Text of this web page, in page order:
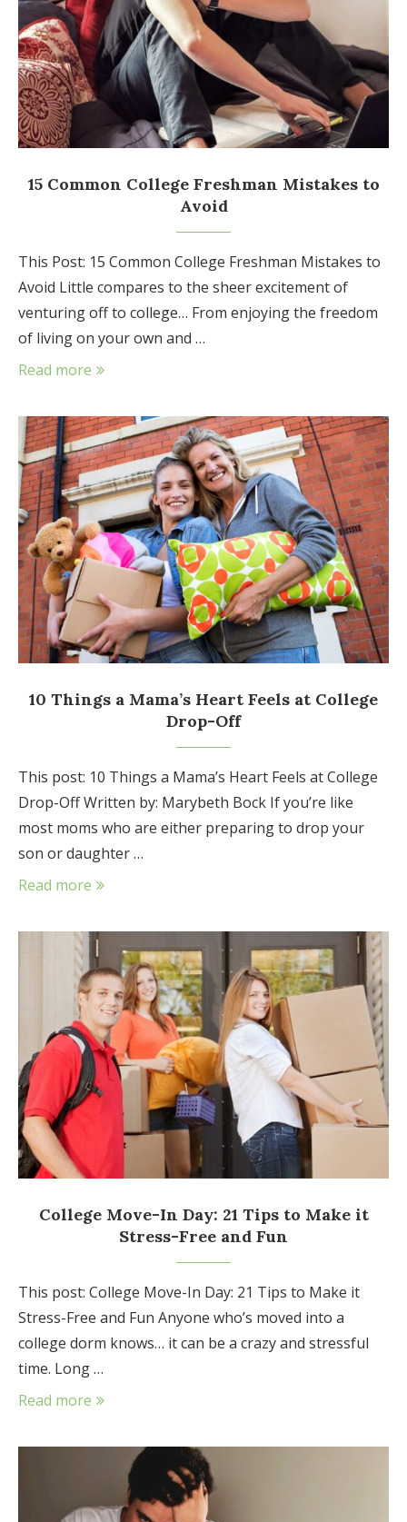
15 Common College Freshman Mistakes to
Avoid
This Post: 15 Common College Freshman Mistakes to
Avoid Little compares to the sheer excitement of
venturing off to college… From enjoying the freedom
of living on your own and …
Read more
10 Things a Mama’s Heart Feels at College
Drop-Off
This post: 10 Things a Mama’s Heart Feels at College
Drop-Off Written by: Marybeth Bock If you’re like
most moms who are either preparing to drop your
son or daughter …
Read more
College Move-In Day: 21 Tips to Make it
Stress-Free and Fun
This post: College Move-In Day: 21 Tips to Make it
Stress-Free and Fun Anyone who’s moved into a
college dorm knows… it can be a crazy and stressful
time. Long …
Read more